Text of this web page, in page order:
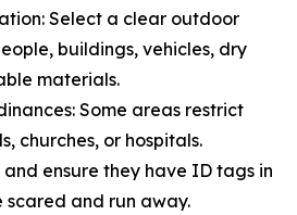
Select a clear outdoor
buildings, vehicles, dry
materials.
Some areas restrict
churches, or hospitals.
and ensure they have ID tags in
scared and run away.